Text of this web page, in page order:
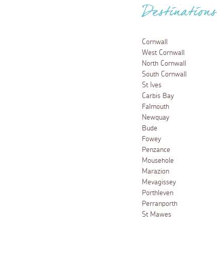
Destinations
Cornwall
West Cornwall
North Cornwall
South Cornwall
St Ives
Carbis Bay
Falmouth
Newquay
Bude
Fowey
Penzance
Mousehole
Marazion
Mevagissey
Porthleven
Perranporth
St Mawes